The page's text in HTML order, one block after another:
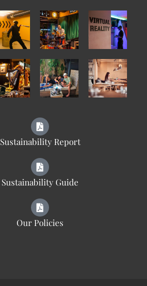
Sustainability Report
Sustainability Guide
Our Policies